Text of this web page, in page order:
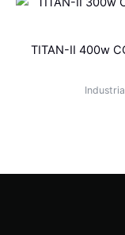
TITAN-II 400w